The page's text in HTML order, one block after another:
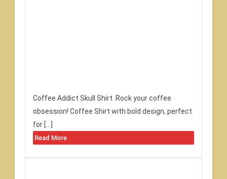
Coffee Addict Skull Shirt. Rock your coffee
obsession! Coffee Shirt with bold design, perfect
for […]
Read More